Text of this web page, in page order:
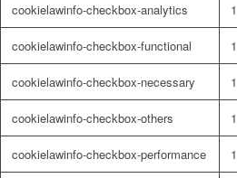
cookielawinfo-checkbox-analytics
cookielawinfo-checkbox-functional
cookielawinfo-checkbox-necessary
cookielawinfo-checkbox-others
cookielawinfo-checkbox-performance